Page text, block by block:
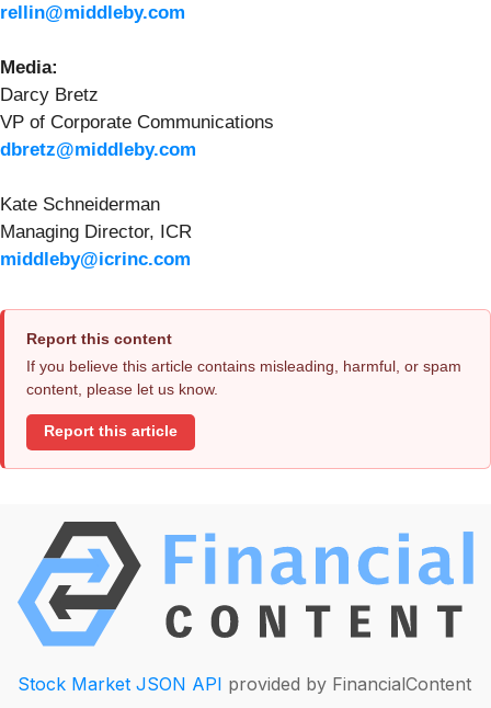
rellin@middleby.com
Media:
Darcy Bretz
VP of Corporate Communications
dbretz@middleby.com
Kate Schneiderman
Managing Director, ICR
middleby@icrinc.com
Report this content
If you believe this article contains misleading, harmful, or spam
content, please let us know.
Report this article
Stock Market JSON API provided by FinancialContent